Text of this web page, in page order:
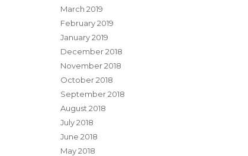
March 2019
February 2019
January 2019
December 2018
November 2018
October 2018
September 2018
August 2018
July 2018
June 2018
May 2018